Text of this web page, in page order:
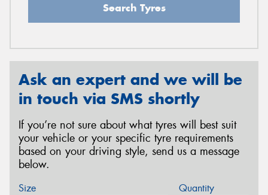
Search Tyres
Ask an expert and we will be
in touch via SMS shortly
If you’re not sure about what tyres will best suit
your vehicle or your specific tyre requirements
based on your driving style, send us a message
below.
Size Quantity